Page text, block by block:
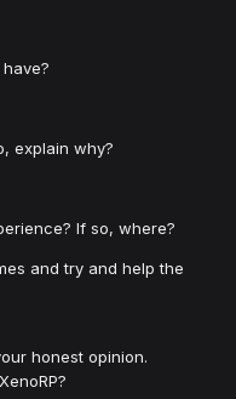
explain why?
If so, where?
and try and help the
honest opinion.